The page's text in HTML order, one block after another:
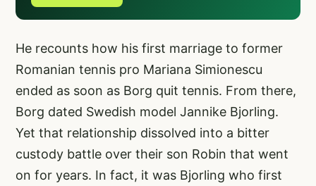
He recounts how his first marriage to former
Romanian tennis pro Mariana Simionescu
ended as soon as Borg quit tennis. From there,
Borg dated Swedish model Jannike Bjorling.
Yet that relationship dissolved into a bitter
custody battle over their son Robin that went
on for years. In fact, it was Bjorling who first